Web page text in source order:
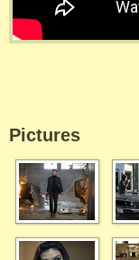
Pictures